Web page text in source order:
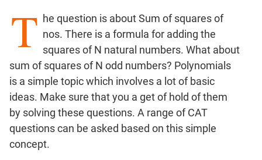
and
Exponents
Pipes,Cisterns;
Work,Time
Set
Theory
Geometry
Coordinate
Geometry
T he question is about Sum of squares of
nos. There is a formula for adding the
squares of N natural numbers. What about
sum of squares of N odd numbers? Polynomials
is a simple topic which involves a lot of basic
ideas. Make sure that you a get of hold of them
by solving these questions. A range of CAT
questions can be asked based on this simple
concept.